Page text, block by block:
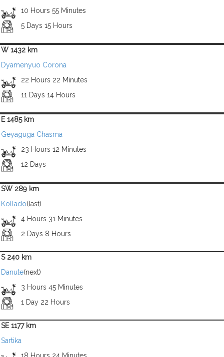
10 Hours 55 Minutes
5 Days 15 Hours
W 1432 km
Dyamenyuo Corona
22 Hours 22 Minutes
11 Days 14 Hours
E 1485 km
Geyaguga Chasma
23 Hours 12 Minutes
12 Days
SW 289 km
Kollado(last)
4 Hours 31 Minutes
2 Days 8 Hours
S 240 km
Danute(next)
3 Hours 45 Minutes
1 Day 22 Hours
SE 1177 km
Sartika